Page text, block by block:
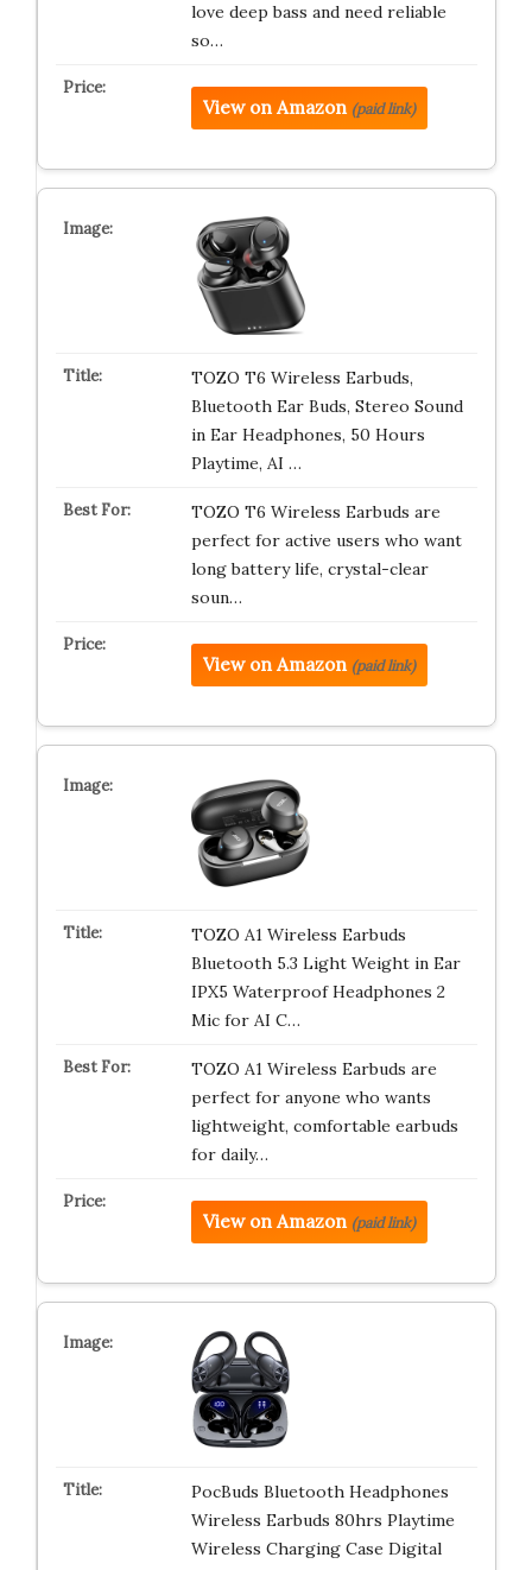
love deep bass and need reliable
so…
View on Amazon (paid link)
TOZO T6 Wireless Earbuds,
Bluetooth Ear Buds, Stereo Sound
in Ear Headphones, 50 Hours
Playtime, AI …
TOZO T6 Wireless Earbuds are
perfect for active users who want
long battery life, crystal-clear
soun…
View on Amazon (paid link)
TOZO A1 Wireless Earbuds
Bluetooth 5.3 Light Weight in Ear
IPX5 Waterproof Headphones 2
Mic for AI C…
TOZO A1 Wireless Earbuds are
perfect for anyone who wants
lightweight, comfortable earbuds
for daily…
View on Amazon (paid link)
PocBuds Bluetooth Headphones
Wireless Earbuds 80hrs Playtime
Wireless Charging Case Digital